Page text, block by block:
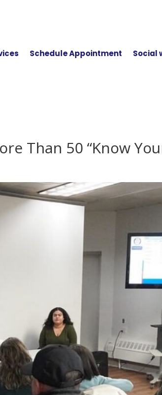
Schedule Appointment Social
Than 50 “Know